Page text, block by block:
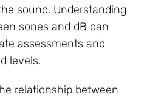
sound. Understanding
sones and dB can
assessments and
levels.
relationship between